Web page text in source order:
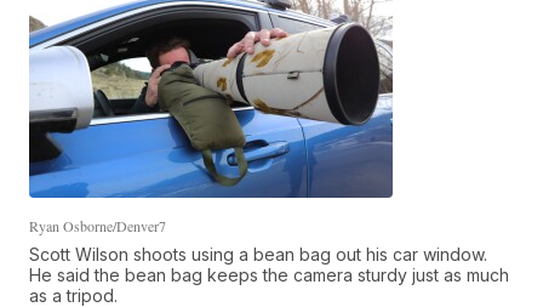
Ryan Osborne/Denver7
Scott Wilson shoots using a bean bag out his car window.
He said the bean bag keeps the camera sturdy just as much
as a tripod.